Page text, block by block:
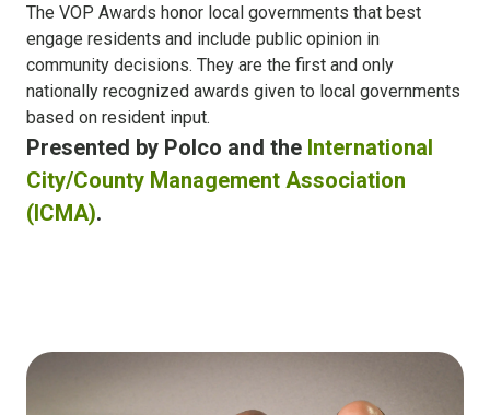
The VOP Awards honor local governments that best
engage residents and include public opinion in
community decisions. They are the first and only
nationally recognized awards given to local governments
based on resident input.
Presented by Polco and the International
City/County Management Association
(ICMA).